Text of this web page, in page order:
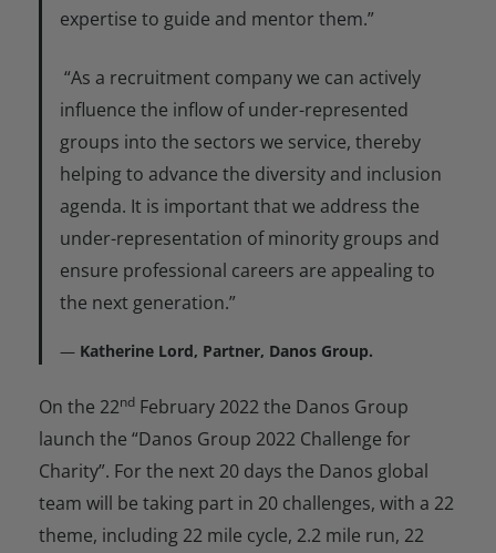
expertise to guide and mentor them.”
“As a recruitment company we can actively
influence the inflow of under-represented
groups into the sectors we service, thereby
helping to advance the diversity and inclusion
agenda. It is important that we address the
under-representation of minority groups and
ensure professional careers are appealing to
the next generation.”
Katherine Lord, Partner, Danos Group.
On the 22nd February 2022 the Danos Group
launch the “Danos Group 2022 Challenge for
Charity”. For the next 20 days the Danos global
team will be taking part in 20 challenges, with a 22
theme, including 22 mile cycle, 2.2 mile run, 22